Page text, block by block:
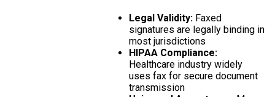
Legal Validity: Faxed
signatures are legally binding in
most jurisdictions
HIPAA Compliance:
Healthcare industry widely
uses fax for secure document
transmission